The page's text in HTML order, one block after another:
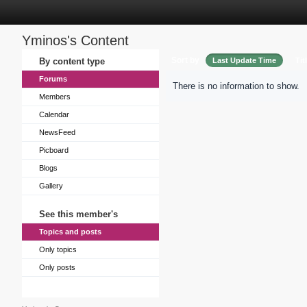
Yminos's Content
By content type
Forums
Members
Calendar
NewsFeed
Picboard
Blogs
Gallery
See this member's
Topics and posts
Only topics
Only posts
Last Update Time
There is no information to show.